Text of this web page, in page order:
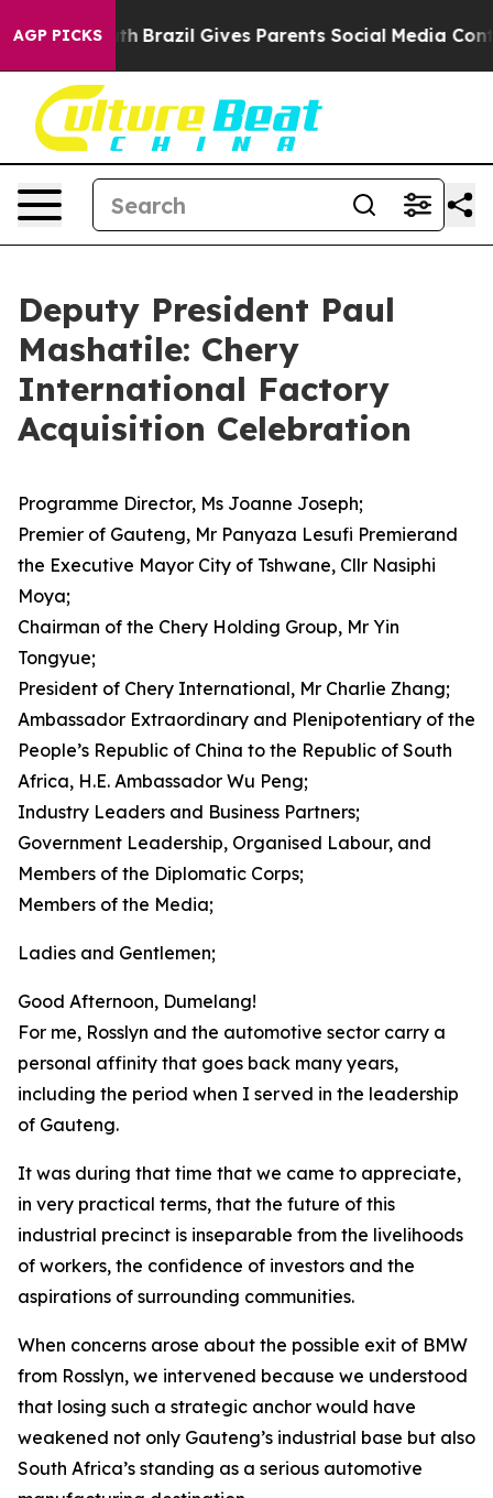
AGP PICKS
Brazil Gives Parents Social Media Controls for
Deputy President Paul
Mashatile: Chery
International Factory
Acquisition Celebration
Programme Director, Ms Joanne Joseph;
Premier of Gauteng, Mr Panyaza Lesufi Premierand
the Executive Mayor City of Tshwane, Cllr Nasiphi
Moya;
Chairman of the Chery Holding Group, Mr Yin
Tongyue;
President of Chery International, Mr Charlie Zhang;
Ambassador Extraordinary and Plenipotentiary of the
People’s Republic of China to the Republic of South
Africa, H.E. Ambassador Wu Peng;
Industry Leaders and Business Partners;
Government Leadership, Organised Labour, and
Members of the Diplomatic Corps;
Members of the Media;
Ladies and Gentlemen;
Good Afternoon, Dumelang!
For me, Rosslyn and the automotive sector carry a
personal affinity that goes back many years,
including the period when I served in the leadership
of Gauteng.
It was during that time that we came to appreciate,
in very practical terms, that the future of this
industrial precinct is inseparable from the livelihoods
of workers, the confidence of investors and the
aspirations of surrounding communities.
When concerns arose about the possible exit of BMW
from Rosslyn, we intervened because we understood
that losing such a strategic anchor would have
weakened not only Gauteng’s industrial base but also
South Africa’s standing as a serious automotive